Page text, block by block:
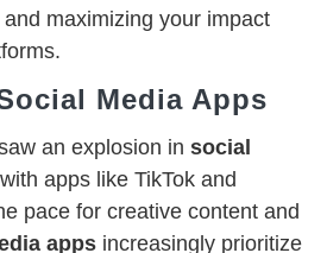
maximizing your impact
Media Apps
an explosion in social
apps like TikTok and
pace for creative content and
apps increasingly prioritize